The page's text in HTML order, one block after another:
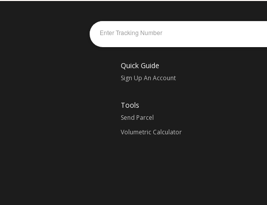
Quick Guide
Sign Up An Account
Tools
Send Parcel
Volumetric Calculator